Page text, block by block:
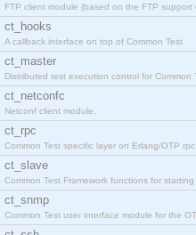
FTP client module (based on the FTP support
ct_hooks
A callback interface on top of Common Test
ct_master
Distributed test execution control for Common
ct_netconfc
Netconf client module.
ct_rpc
Common Test specific layer on Erlang/OTP rpc.
ct_slave
Common Test Framework functions for
ct_snmp
Common Test user interface module for the